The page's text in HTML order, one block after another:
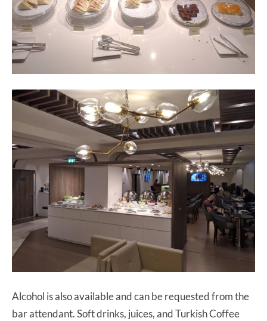
Alcohol is also available and can be requested from the
bar attendant. Soft drinks, juices, and Turkish Coffee